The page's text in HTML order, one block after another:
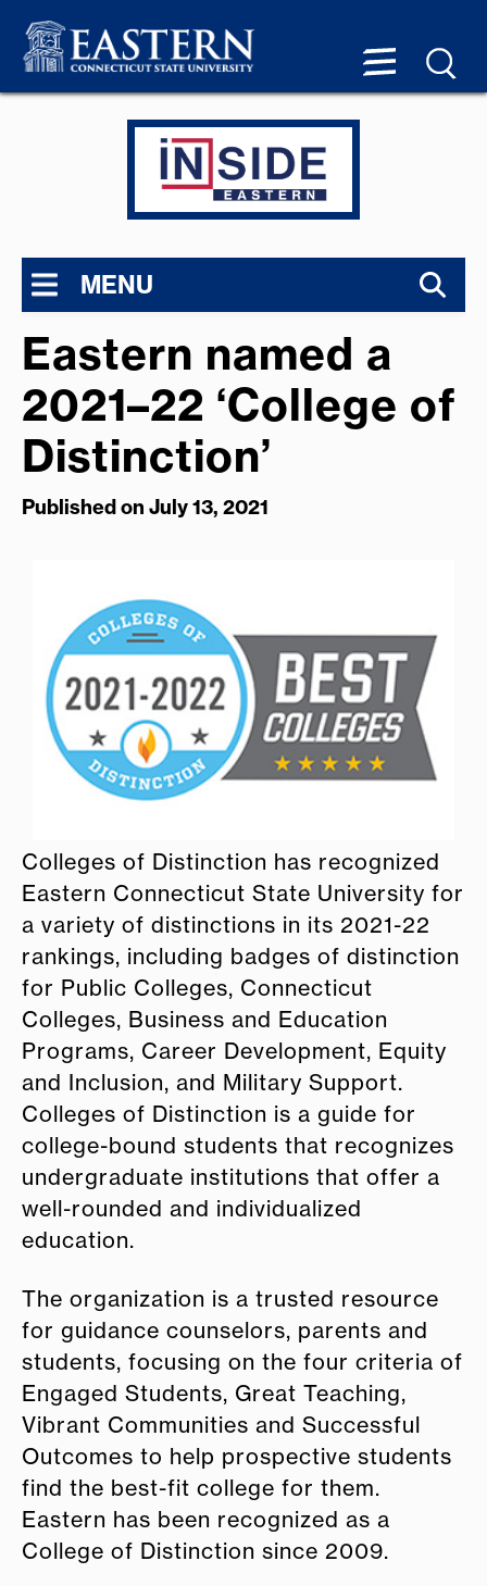
MENU
Eastern named a
2021–22 ‘College of
Distinction’
Published on July 13, 2021
Colleges of Distinction has recognized
Eastern Connecticut State University for
a variety of distinctions in its 2021-22
rankings, including badges of distinction
for Public Colleges, Connecticut
Colleges, Business and Education
Programs, Career Development, Equity
and Inclusion, and Military Support.
Colleges of Distinction is a guide for
college-bound students that recognizes
undergraduate institutions that offer a
well-rounded and individualized
education.
The organization is a trusted resource
for guidance counselors, parents and
students, focusing on the four criteria of
Engaged Students, Great Teaching,
Vibrant Communities and Successful
Outcomes to help prospective students
find the best-fit college for them.
Eastern has been recognized as a
College of Distinction since 2009.